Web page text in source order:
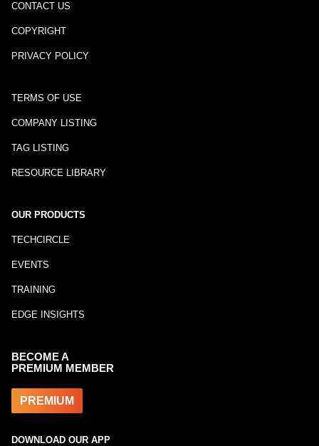
CONTACT US
COPYRIGHT
PRIVACY POLICY
TERMS OF USE
COMPANY LISTING
TAG LISTING
RESOURCE LIBRARY
OUR PRODUCTS
TECHCIRCLE
EVENTS
TRAINING
EDGE INSIGHTS
BECOME A
PREMIUM MEMBER
PREMIUM
DOWNLOAD OUR APP